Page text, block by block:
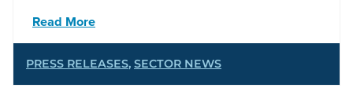
Read More
PRESS RELEASES, SECTOR NEWS